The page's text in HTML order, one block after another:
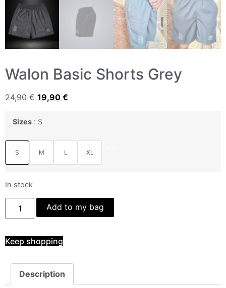
Walon Basic Shorts Grey
24,90€ 19,90 €
Sizes S
S M L XL
In stock
Add to my bag
Keep shopping
Description